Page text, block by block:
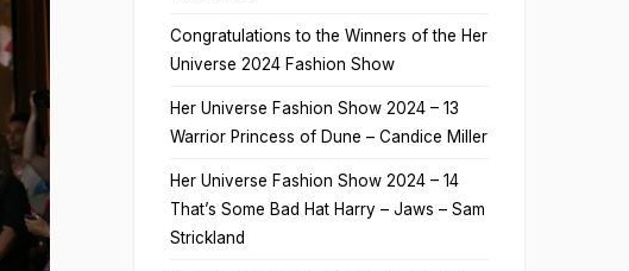
Congratulations to the Winners of the Her
Universe 2024 Fashion Show
Her Universe Fashion Show 2024 – 13
Warrior Princess of Dune – Candice Miller
Her Universe Fashion Show 2024 – 14
That’s Some Bad Hat Harry – Jaws – Sam
Strickland